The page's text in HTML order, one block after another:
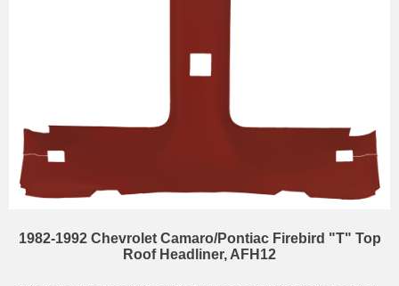
1982-1992 Chevrolet Camaro/Pontiac Firebird "T" Top
Roof Headliner, AFH12